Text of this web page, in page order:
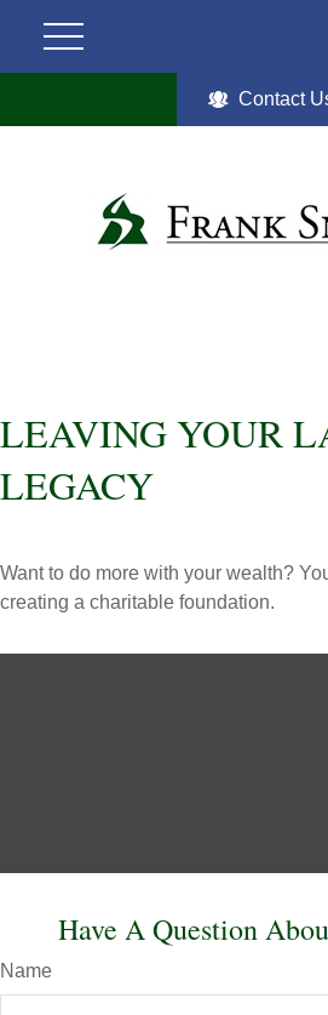
Contact
LEAVING YOUR
LEGACY
Want to do more with your wealth?
creating a charitable foundation.
Have A Question
Name